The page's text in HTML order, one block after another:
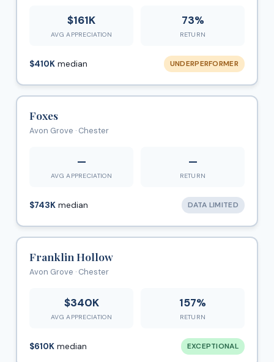
$161K
AVG APPRECIATION
73%
RETURN
$410K median UNDERPERFORMER
Foxes
Avon Grove · Chester
—
AVG APPRECIATION
—
RETURN
$743K median DATA LIMITED
Franklin Hollow
Avon Grove · Chester
$340K
AVG APPRECIATION
157%
RETURN
$610K median EXCEPTIONAL